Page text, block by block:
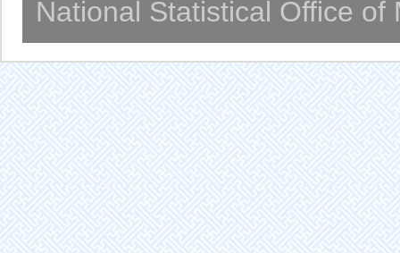
National Statistical Office of